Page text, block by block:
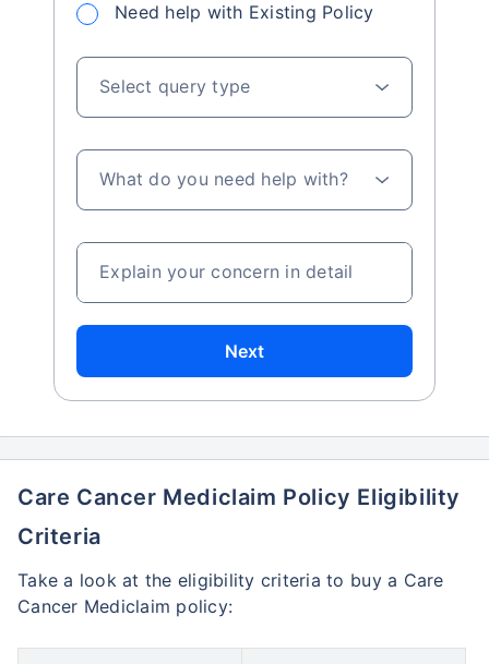
Need help with Existing Policy
Select query type
What do you need help with?
Explain your concern in detail
Next
Care Cancer Mediclaim Policy Eligibility
Criteria
Take a look at the eligibility criteria to buy a Care
Cancer Mediclaim policy: